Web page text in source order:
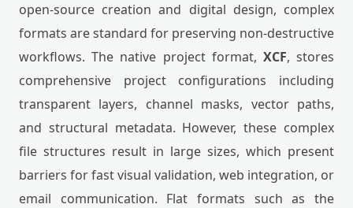
open-source creation and digital design, complex
formats are standard for preserving non-destructive
workflows. The native project format, XCF, stores
comprehensive project configurations including
transparent layers, channel masks, vector paths,
and structural metadata. However, these complex
file structures result in large sizes, which present
barriers for fast visual validation, web integration, or
email communication. Flat formats such as the